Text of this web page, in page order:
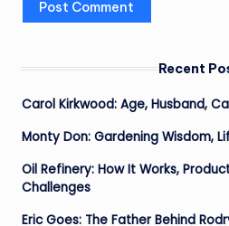
Recent
Carol Kirkwood: Age, Husband,
Monty Don: Gardening Wisdom,
Oil Refinery: How It Works,
Challenges
Eric Goes: The Father Behind